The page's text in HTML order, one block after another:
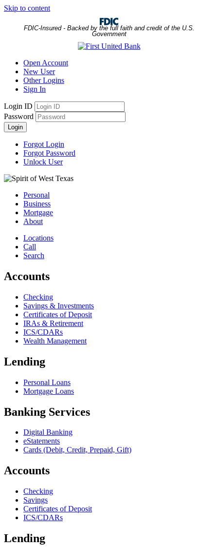
Skip to content
FDIC-Insured - Backed by the full faith and credit of the U.S.
Government
Open Account
New User
Other Logins
Sign In
Login ID
Password
Login
Forgot Login
Forgot Password
Unlock User
Personal
Business
Mortgage
About
Locations
Call
Search
Accounts
Checking
Savings & Investments
Certificates of Deposit
IRAs & Retirement
ICS/CDARs
Wealth Management
Lending
Personal Loans
Mortgage Loans
Banking Services
Digital Banking
eStatements
Cards (Debit, Credit, Prepaid, Gift)
Accounts
Checking
Savings
Certificates of Deposit
ICS/CDARs
Lending